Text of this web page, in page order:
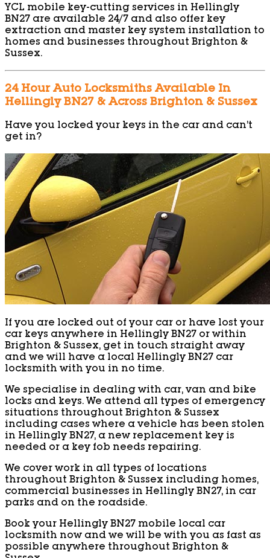
YCL mobile key-cutting services in Hellingly
BN27 are available 24/7 and also offer key
extraction and master key system installation to
homes and businesses throughout Brighton &
Sussex.
24 Hour Auto Locksmiths Available In
Hellingly BN27 & Across Brighton & Sussex
Have you locked your keys in the car and can’t
get in?
If you are locked out of your car or have lost your
car keys anywhere in Hellingly BN27 or within
Brighton & Sussex, get in touch straight away
and we will have a local Hellingly BN27 car
locksmith with you in no time.
We specialise in dealing with car, van and bike
locks and keys. We attend all types of emergency
situations throughout Brighton & Sussex
including cases where a vehicle has been stolen
in Hellingly BN27, a new replacement key is
needed or a key fob needs repairing.
We cover work in all types of locations
throughout Brighton & Sussex including homes,
commercial businesses in Hellingly BN27, in car
parks and on the roadside.
Book your Hellingly BN27 mobile local car
locksmith now and we will be with you as fast as
possible anywhere throughout Brighton &